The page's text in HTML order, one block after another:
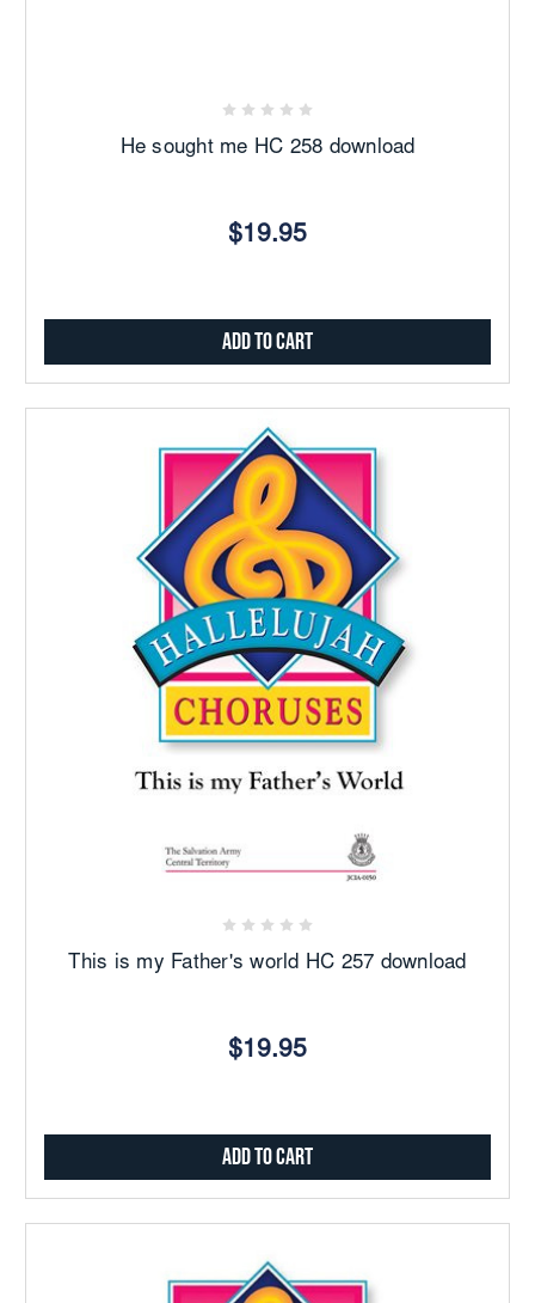
He sought me HC 258 download
$19.95
Add to Cart
This is my Father's world HC 257 download
$19.95
Add to Cart